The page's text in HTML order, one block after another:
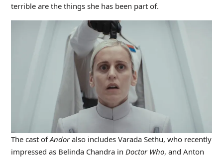
terrible are the things she has been part of.
The cast ofAndoralso includes Varada Sethu, who recently
impressed as Belinda Chandra in Doctor Who, and Anton